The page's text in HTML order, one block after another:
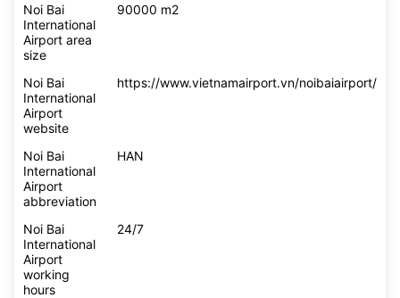
Noi Bai
International
Airport area
size
90000 m2
Noi Bai
International
Airport
website
https://www.vietnamairport.vn/noibaiairport/
Noi Bai
International
Airport
abbreviation
HAN
Noi Bai
International
Airport
working
hours
24/7